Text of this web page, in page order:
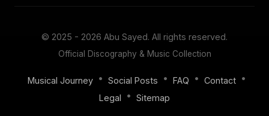
© 2025 - 2026 Abu Sayed. All rights reserved.
Official Discography & Music Collection
Musical Journey • Social Posts • FAQ • Contact •
Legal
• Sitemap